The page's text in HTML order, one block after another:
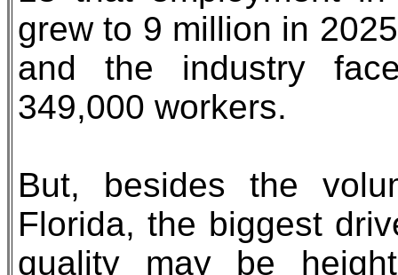
grew to 9 million in
and the industry
349,000 workers.
But, besides the
Florida, the biggest
quality may be